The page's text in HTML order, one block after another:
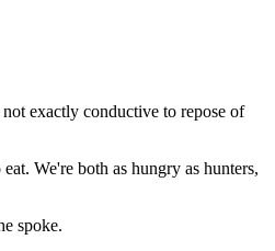
exactly conductive to repose of
We're both as hungry as hunters,
spoke.